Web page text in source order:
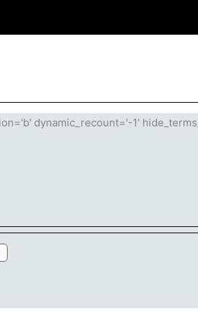
dynamic_recount='-1'